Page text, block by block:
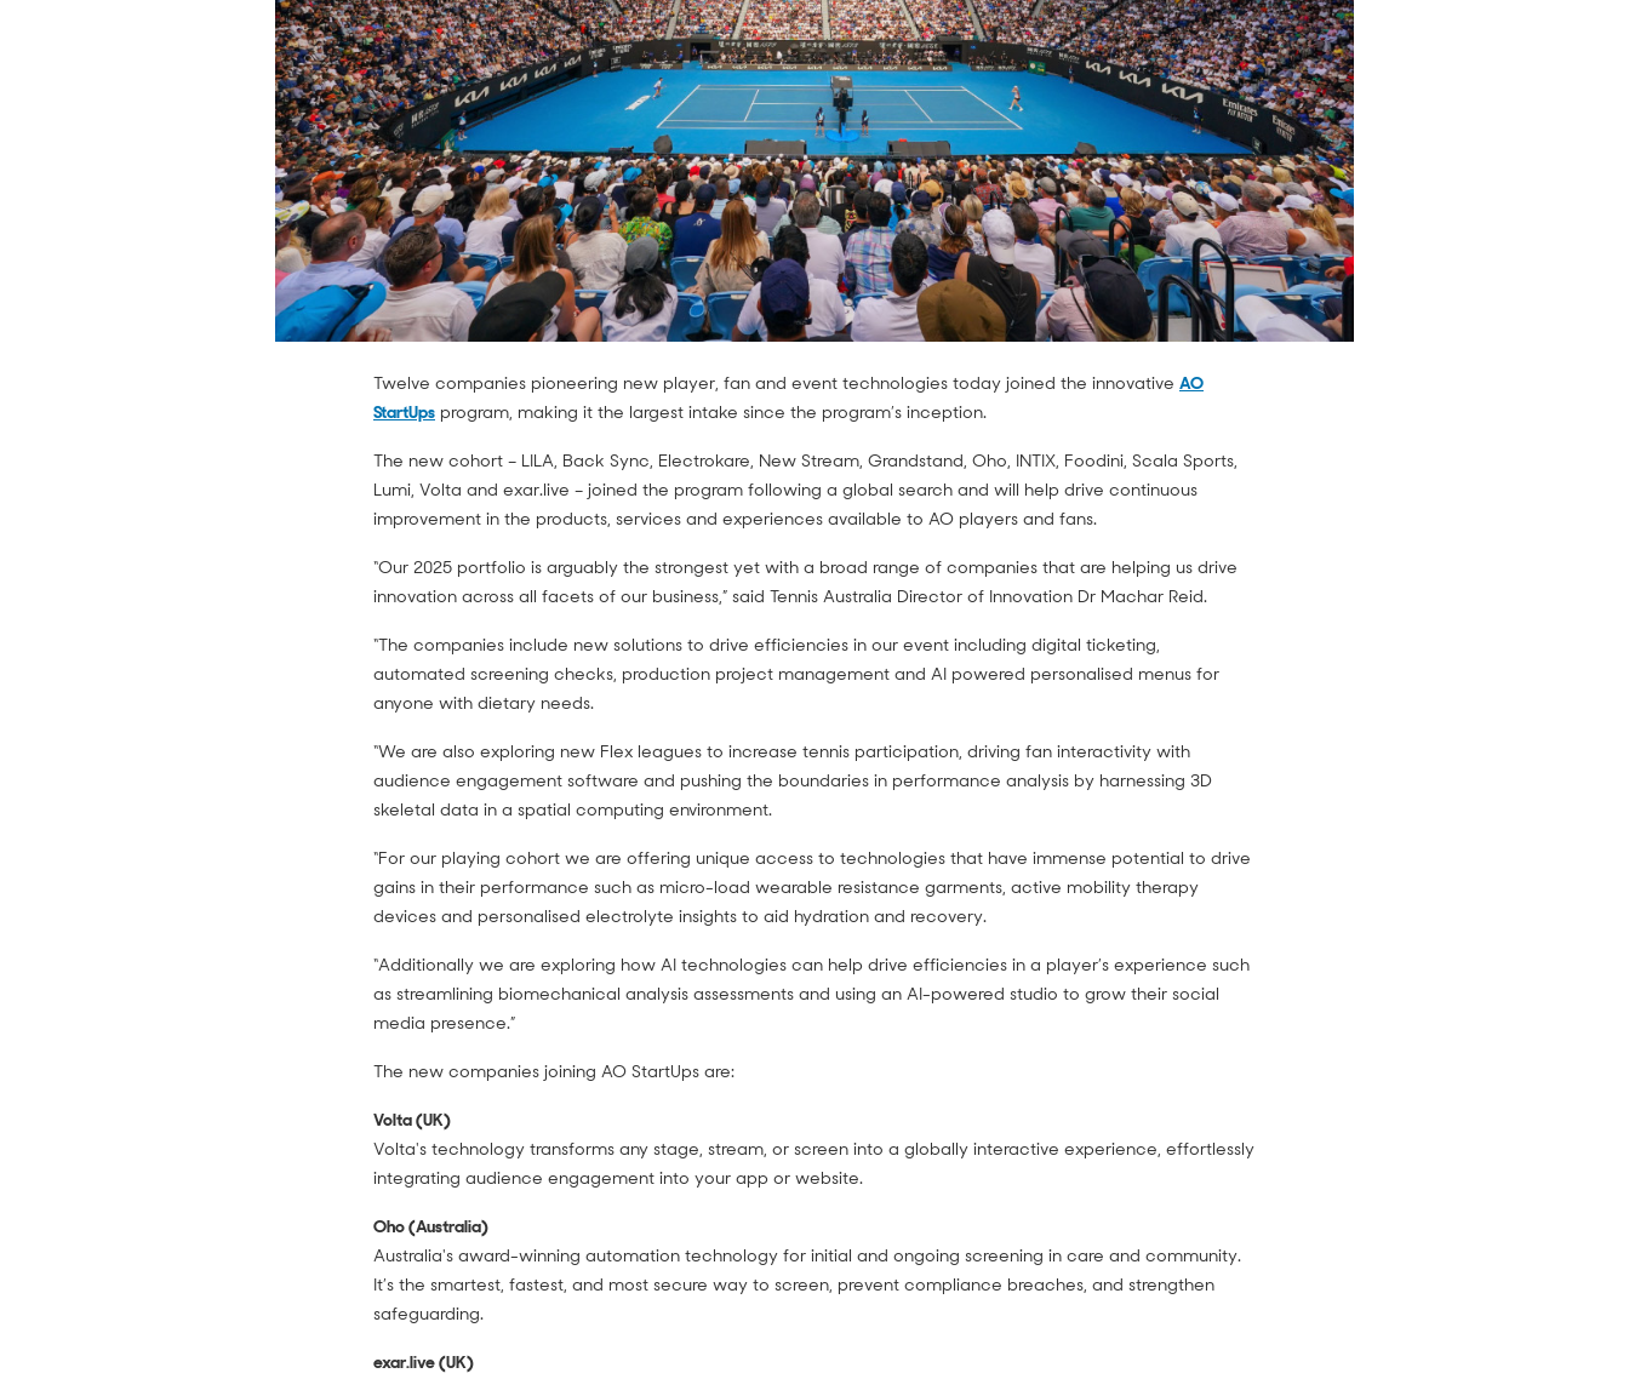
Twelve companies pioneering new player, fan and event technologies today joined the innovative AO
StartUps program, making it the largest intake since the program’s inception.
The new cohort – LILA, Back Sync, Electrokare, New Stream, Grandstand, Oho, INTIX, Foodini, Scala Sports,
Lumi, Volta and exar.live – joined the program following a global search and will help drive continuous
improvement in the products, services and experiences available to AO players and fans.
“Our 2025 portfolio is arguably the strongest yet with a broad range of companies that are helping us drive
innovation across all facets of our business,” said Tennis Australia Director of Innovation Dr Machar Reid.
“The companies include new solutions to drive efficiencies in our event including digital ticketing,
automated screening checks, production project management and AI powered personalised menus for
anyone with dietary needs.
“We are also exploring new Flex leagues to increase tennis participation, driving fan interactivity with
audience engagement software and pushing the boundaries in performance analysis by harnessing 3D
skeletal data in a spatial computing environment.
“For our playing cohort we are offering unique access to technologies that have immense potential to drive
gains in their performance such as micro-load wearable resistance garments, active mobility therapy
devices and personalised electrolyte insights to aid hydration and recovery.
“Additionally we are exploring how AI technologies can help drive efficiencies in a player’s experience such
as streamlining biomechanical analysis assessments and using an AI-powered studio to grow their social
media presence.”
The new companies joining AO StartUps are:
Volta (UK)
Volta's technology transforms any stage, stream, or screen into a globally interactive experience, effortlessly
integrating audience engagement into your app or website.
Oho (Australia)
Australia's award-winning automation technology for initial and ongoing screening in care and community.
It’s the smartest, fastest, and most secure way to screen, prevent compliance breaches, and strengthen
safeguarding.
exar.live (UK)